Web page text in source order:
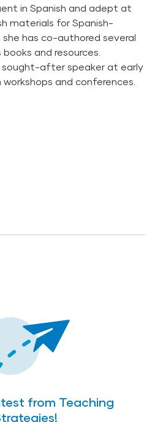
in Spanish and adept at
materials for Spanish-
she has co-authored several
and resources.
sought-after speaker at early
and conferences.
from Teaching